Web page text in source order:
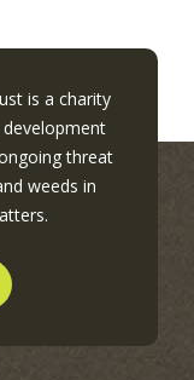
is a charity
threat
weeds in